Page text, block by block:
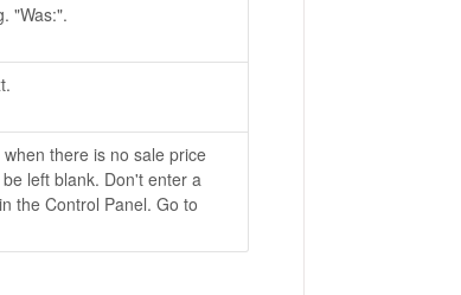
"Was:".
there is no sale price
left blank. Don't enter a
the Control Panel. Go to